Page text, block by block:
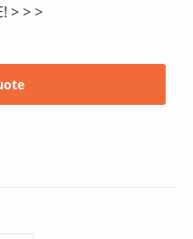
> > >